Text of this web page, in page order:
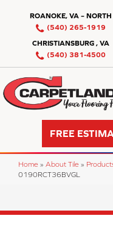
ROANOKE, VA – NORTH
(540) 265-1919
CHRISTIANSBURG , VA
(540) 381-4500
FREE
Home » About Tile »
0190RCT36BVGL